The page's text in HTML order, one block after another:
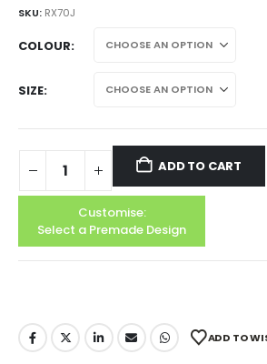
SKU: RX70J
COLOUR
SIZE
ADD TO CART
Customise:
Select a Premade Design
ADD TO